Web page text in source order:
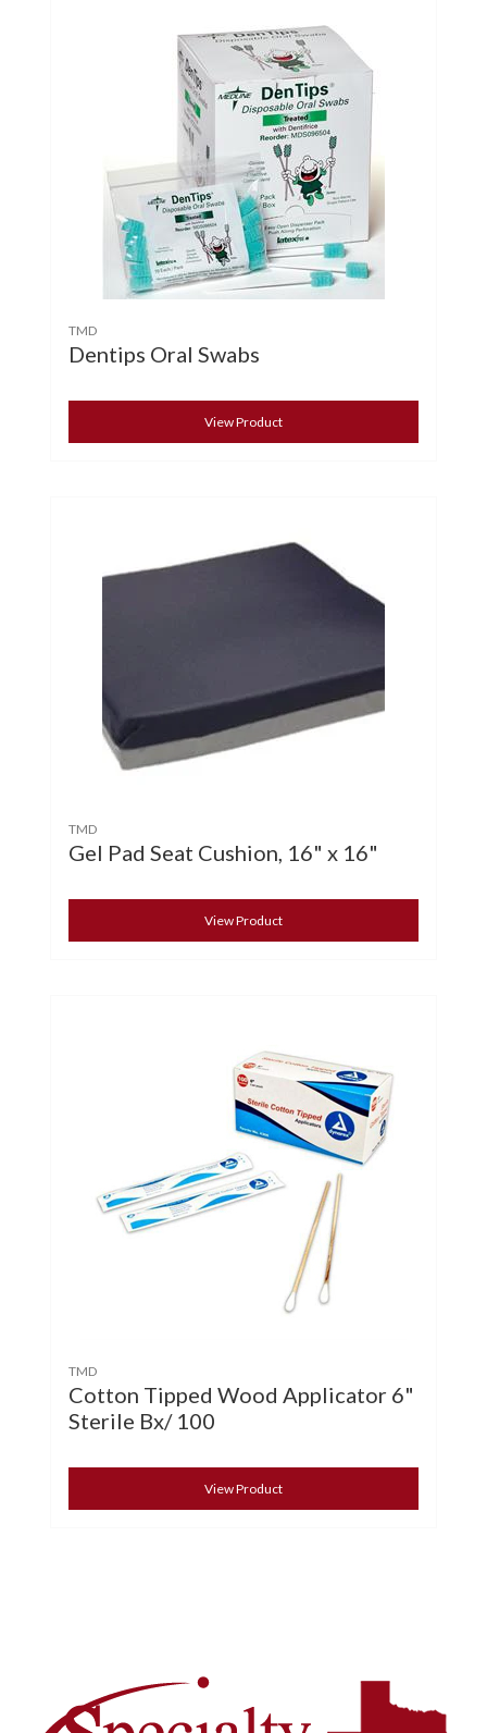
TMD
Dentips Oral Swabs
View Product
TMD
Gel Pad Seat Cushion, 16" x 16"
View Product
TMD
Cotton Tipped Wood Applicator 6"
Sterile Bx/ 100
View Product